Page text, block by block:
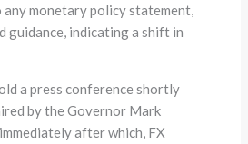
monetary policy statement,
guidance, indicating a shift in
a press conference shortly
by the Governor Mark
after which, FX